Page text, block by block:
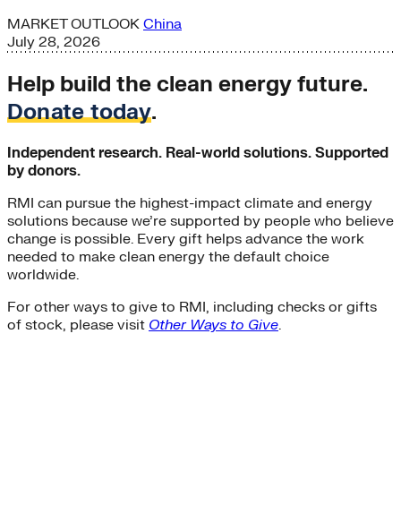
MARKET OUTLOOK China
July 28, 2026
Help build the clean energy future.
Donate today.
Independent research. Real-world solutions. Supported
by donors.
RMI can pursue the highest-impact climate and energy
solutions because we’re supported by people who believe
change is possible. Every gift helps advance the work
needed to make clean energy the default choice
worldwide.
For other ways to give to RMI, including checks or gifts
of stock, please visit Other Ways to Give.